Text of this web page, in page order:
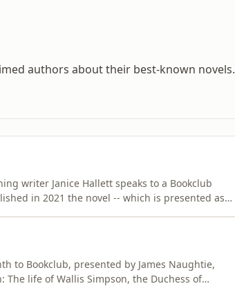
authors about their best-known novels.
writer Janice Hallett speaks to a Bookclub
to Bookclub, presented by James Naughtie,
life of Wallis Simpson, the Duchess of